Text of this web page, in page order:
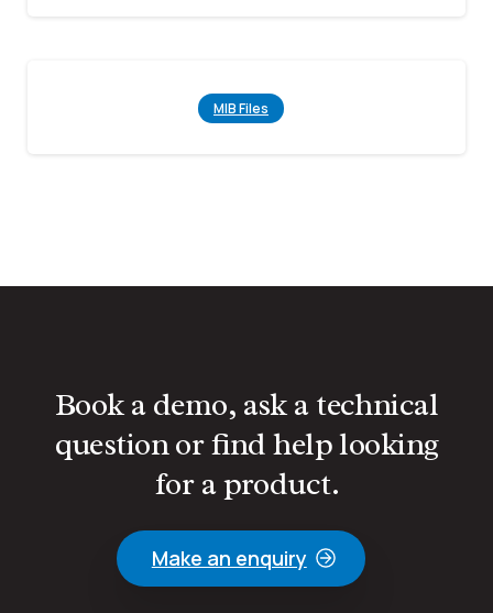
MIB Files
Book a demo, ask a technical
question or find help looking
for a product.
Make an enquiry